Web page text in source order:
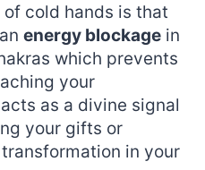
cold hands is that
energy blockage in
which prevents
your
as a divine signal
your gifts or
in your